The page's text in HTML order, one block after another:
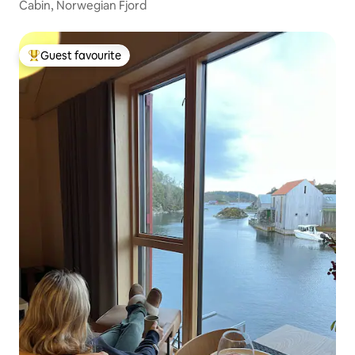
Cabin, Norwegian Fjord
Top guest favourite
Guest favourite